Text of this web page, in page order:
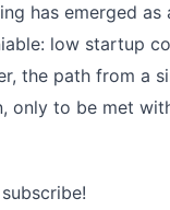
has emerged
low startup
the path from a
only to be met